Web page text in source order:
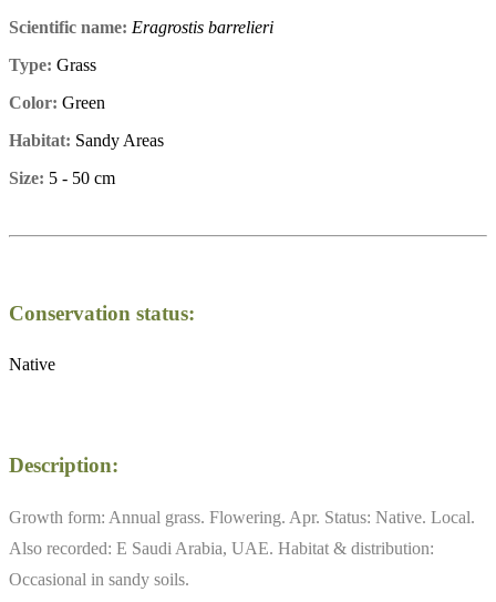
Scientific name: Eragrostis barrelieri
Type: Grass
Color: Green
Habitat: Sandy Areas
Size: 5 - 50 cm
Conservation status:
Native
Description:
Growth form: Annual grass. Flowering. Apr. Status: Native. Local.
Also recorded: E Saudi Arabia, UAE. Habitat & distribution:
Occasional in sandy soils.